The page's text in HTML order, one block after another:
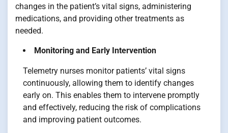
changes in the patient’s vital signs, administering
medications, and providing other treatments as
needed.
Monitoring and Early Intervention
Telemetry nurses monitor patients’ vital signs
continuously, allowing them to identify changes
early on. This enables them to intervene promptly
and effectively, reducing the risk of complications
and improving patient outcomes.